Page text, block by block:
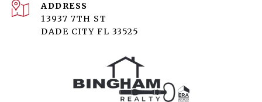
ADDRESS
13937 7TH ST
DADE CITY FL 33525